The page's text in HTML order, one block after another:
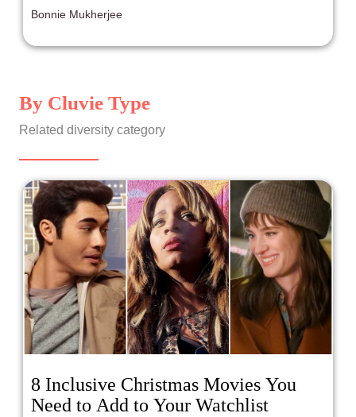
Bonnie Mukherjee
By Cluvie Type
Related diversity category
8 Inclusive Christmas Movies You
Need to Add to Your Watchlist